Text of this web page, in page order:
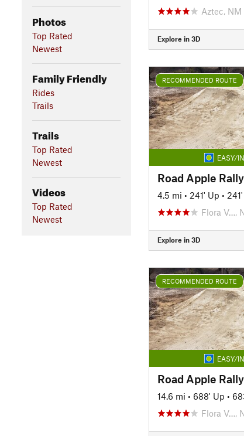
Photos
Top Rated
Newest
Family Friendly
Rides
Trails
Trails
Top Rated
Newest
Videos
Top Rated
Newest
Aztec, NM
Explore in 3D
RECOMMENDED ROUTE
EASY/
Road Apple
4.5 mi • 241' Up •
Flora V…,
Explore in 3D
RECOMMENDED ROUTE
EASY/
Road Apple
14.6 mi • 688' Up •
Flora V…,